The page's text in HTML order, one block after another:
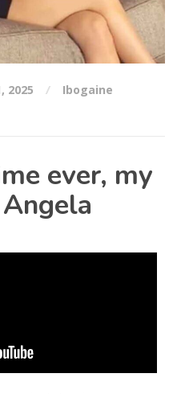
2025
Ibogaine
ever, my